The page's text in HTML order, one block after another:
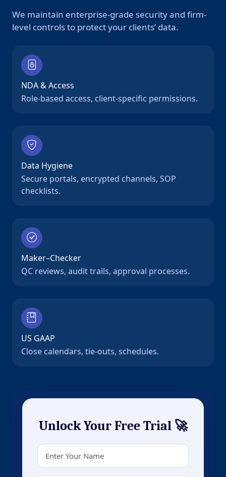
We maintain enterprise-grade security and firm-
level controls to protect your clients’ data.
NDA & Access
Role-based access, client-specific permissions.
Data Hygiene
Secure portals, encrypted channels, SOP
checklists.
Maker–Checker
QC reviews, audit trails, approval processes.
US GAAP
Close calendars, tie-outs, schedules.
Unlock Your Free Trial 🚀